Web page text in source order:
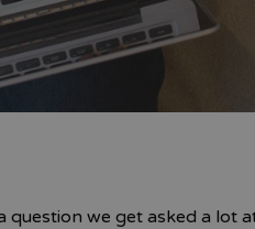
question we get asked a